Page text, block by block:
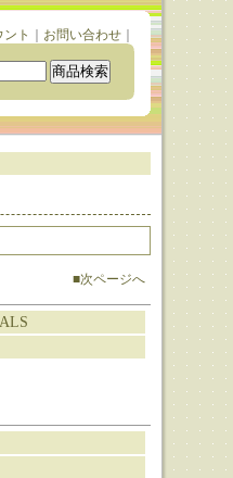
ト お問い合わせ｜
■次ページへ